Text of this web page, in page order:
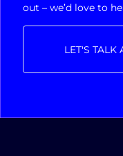
out – we’d love to
LET'S TALK